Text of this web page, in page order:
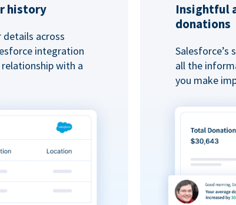
history
across
integration
with a
Insightful
donations
all the
you make